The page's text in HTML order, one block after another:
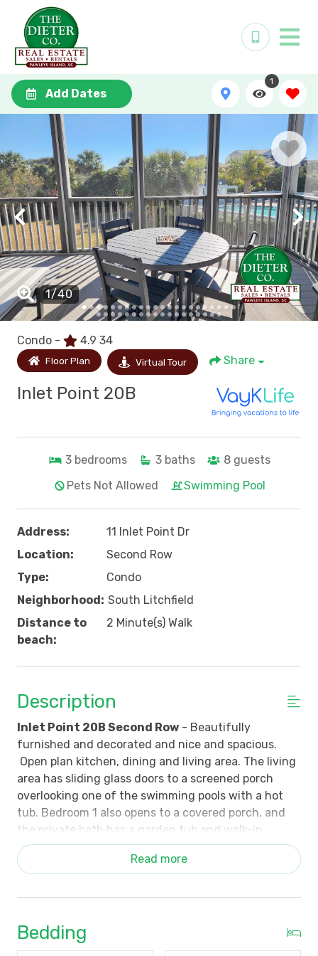
Add Dates
1
Condo - 4.9 34
Floor Plan Virtual Tour Share
Inlet Point 20B
3 bedrooms 3 baths 8 guests
Pets Not Allowed
Swimming Pool
Address:
11 Inlet Point Dr
Location:
Second Row
Type:
Condo
Neighborhood: South Litchfield
Distance to
beach:
2 Minute(s) Walk
Description
Inlet Point 20B Second Row - Beautifully
furnished and decorated and nice and spacious.
Open plan kitchen, dining and living area. The living
area has sliding glass doors to a screened porch
overlooking one of the swimming pools with a hot
tub. Bedroom 1 also opens to a covered porch, and
the private bath has a garden tub and walk-in
shower. Bedroom 2 has a queen bed and bath with
tub/shower combination. Bedroom 3 has 2 singles
additional sleeping arrangements, there is a queen
elevator, and there is reserved covered parking for 2
cars.
Read more
Bedding